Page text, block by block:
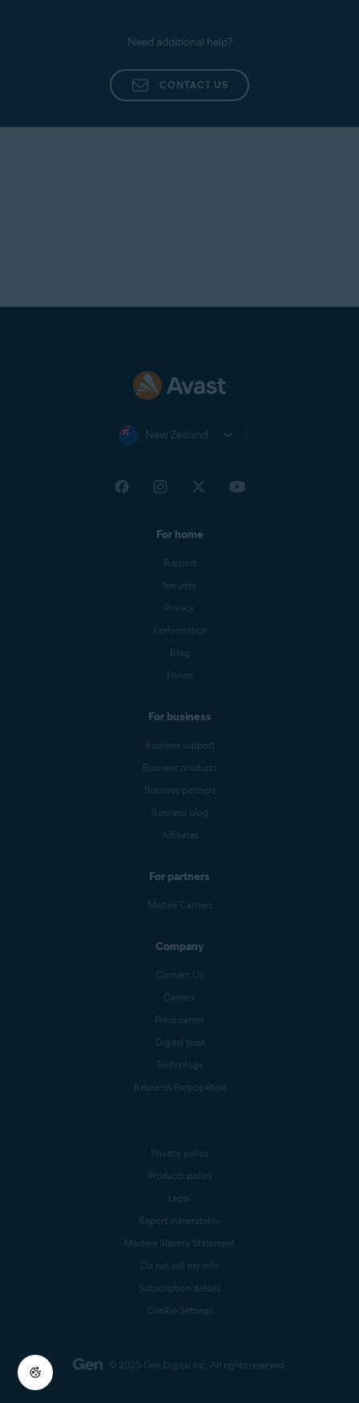
Need additional help?
CONTACT US
New Zealand
For home
Support
Security
Privacy
Performance
Blog
Forum
For business
Business support
Business products
Business partners
Business blog
Affiliates
For partners
Mobile Carriers
Company
Contact Us
Careers
Press center
Digital trust
Technology
Research Participation
© 2025 Gen Digital Inc. All rights reserved.
Privacy policy
Products policy
Legal
Report vulnerability
Modern Slavery Statement
Do not sell my info
Subscription details
Cookie Settings